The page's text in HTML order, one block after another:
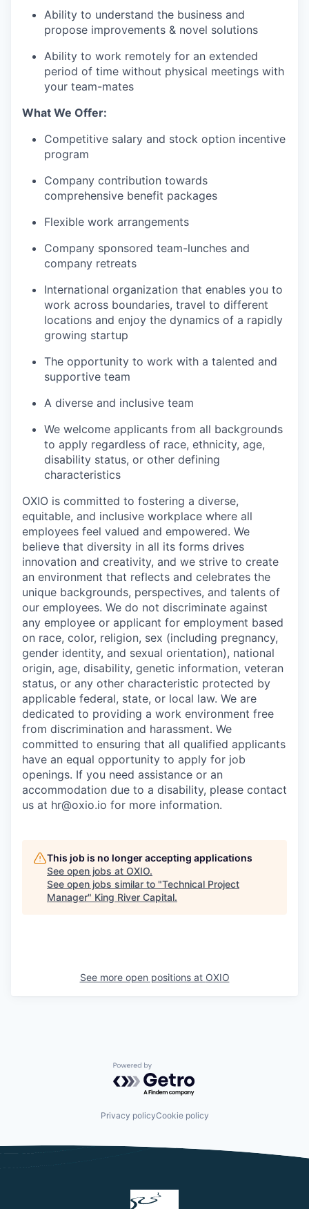
Ability to understand the business and
propose improvements & novel solutions
Ability to work remotely for an extended
period of time without physical meetings with
your team-mates
What We Offer:
Competitive salary and stock option incentive
program
Company contribution towards
comprehensive benefit packages
Flexible work arrangements
Company sponsored team-lunches and
company retreats
International organization that enables you to
work across boundaries, travel to different
locations and enjoy the dynamics of a rapidly
growing startup
The opportunity to work with a talented and
supportive team
A diverse and inclusive team
We welcome applicants from all backgrounds
to apply regardless of race, ethnicity, age,
disability status, or other defining
characteristics
OXIO is committed to fostering a diverse,
equitable, and inclusive workplace where all
employees feel valued and empowered. We
believe that diversity in all its forms drives
innovation and creativity, and we strive to create
an environment that reflects and celebrates the
unique backgrounds, perspectives, and talents of
our employees. We do not discriminate against
any employee or applicant for employment based
on race, color, religion, sex (including pregnancy,
gender identity, and sexual orientation), national
origin, age, disability, genetic information, veteran
status, or any other characteristic protected by
applicable federal, state, or local law. We are
dedicated to providing a work environment free
from discrimination and harassment. We
committed to ensuring that all qualified applicants
have an equal opportunity to apply for job
openings. If you need assistance or an
accommodation due to a disability, please contact
us at hr@oxio.io for more information.
This job is no longer accepting applications
See open jobs at OXIO.
See open jobs similar to "Technical Project
Manager" King River Capital.
See more open positions at OXIO
Powered by Getro.com
Privacy policyCookie policy